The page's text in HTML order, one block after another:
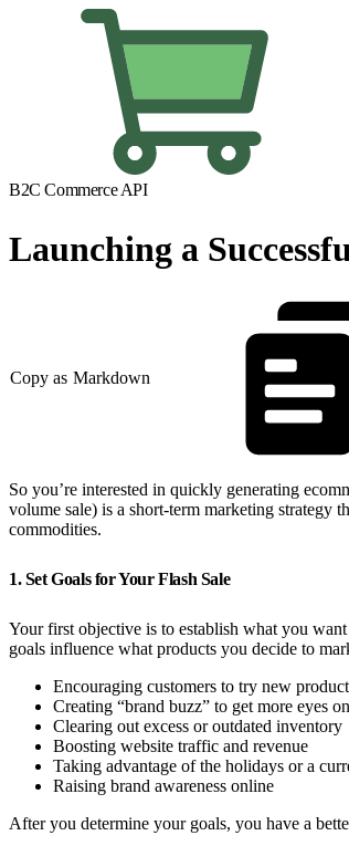
B2C Commerce API
Launching a
Copy as Markdown
So you’re interested in quickly generating
volume sale) is a short-term marketing strategy
commodities.
1. Set Goals for Your Flash Sale
Your first objective is to establish what you
goals influence what products you decide to
Encouraging customers to try new
Creating “brand buzz” to get more eyes
Clearing out excess or outdated inventory
Boosting website traffic and revenue
Taking advantage of the holidays or a
Raising brand awareness online
After you determine your goals, you have a